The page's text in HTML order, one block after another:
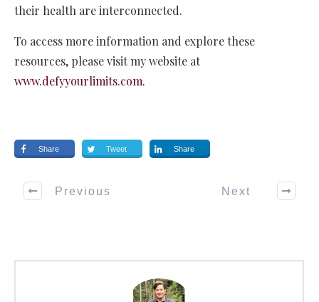
their health are interconnected.
To access more information and explore these
resources, please visit my website at
www.defyyourlimits.com.
Share Tweet Share
Previous Next